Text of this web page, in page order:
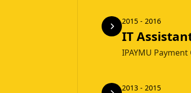
2015 - 2016
IT
IPAYMU
2013 - 2015